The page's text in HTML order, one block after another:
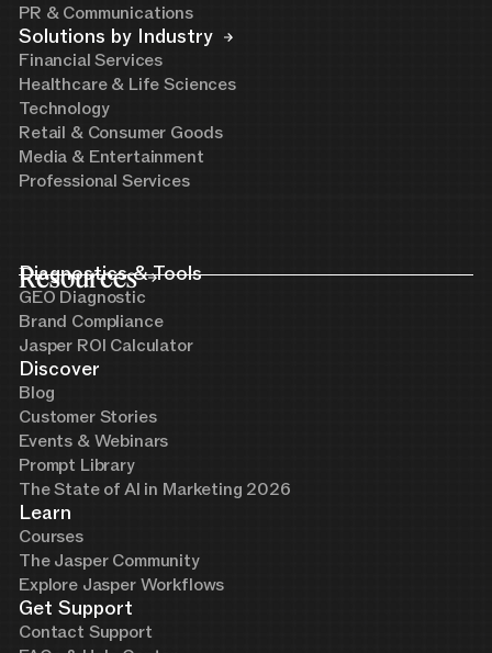
PR & Communications
Solutions by Industry
Financial Services
Healthcare & Life Sciences
Technology
Retail & Consumer Goods
Media & Entertainment
Professional Services
Resources
Diagnostics & Tools
GEO Diagnostic
Brand Compliance
Jasper ROI Calculator
Discover
Blog
Customer Stories
Events & Webinars
Prompt Library
The State of AI in Marketing 2026
Learn
Courses
The Jasper Community
Explore Jasper Workflows
Get Support
Contact Support